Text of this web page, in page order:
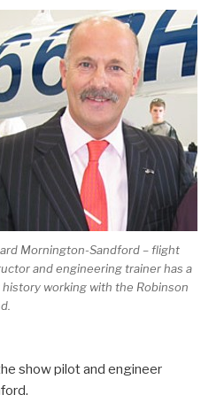
Mornington-Sandford – flight
and engineering trainer has a
history working with the Robinson
show pilot and engineer